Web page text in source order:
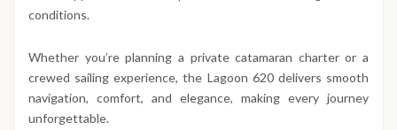
conditions.
Whether you’re planning a private catamaran charter or a
crewed sailing experience, the Lagoon 620 delivers smooth
navigation, comfort, and elegance, making every journey
unforgettable.